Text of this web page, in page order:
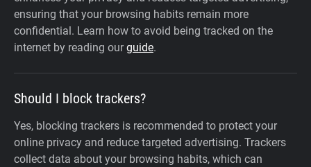
ensuring that your browsing habits remain more
confidential. Learn how to avoid being tracked on the
internet by reading ourguide.
Should I block trackers?
Yes, blocking trackers is recommended to protect your
online privacy and reduce targeted advertising. Trackers
collect data about your browsing habits, which can